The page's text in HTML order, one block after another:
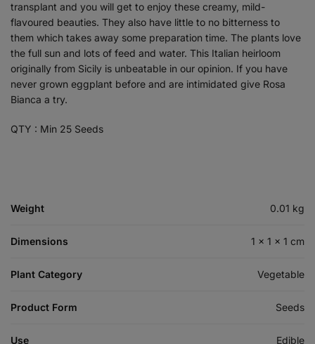
transplant and you will get to enjoy these creamy, mild-
flavoured beauties. They also have little to no bitterness to
them which takes away some preparation time. The plants love
the full sun and lots of feed and water. This Italian heirloom
originally from Sicily is unbeatable in our opinion. If you have
never grown eggplant before and are intimidated give Rosa
Bianca a try.
QTY : Min 25 Seeds
Weight 0.01 kg
Dimensions 1 × 1 × 1 cm
Plant Category Vegetable
Product Form Seeds
Use Edible